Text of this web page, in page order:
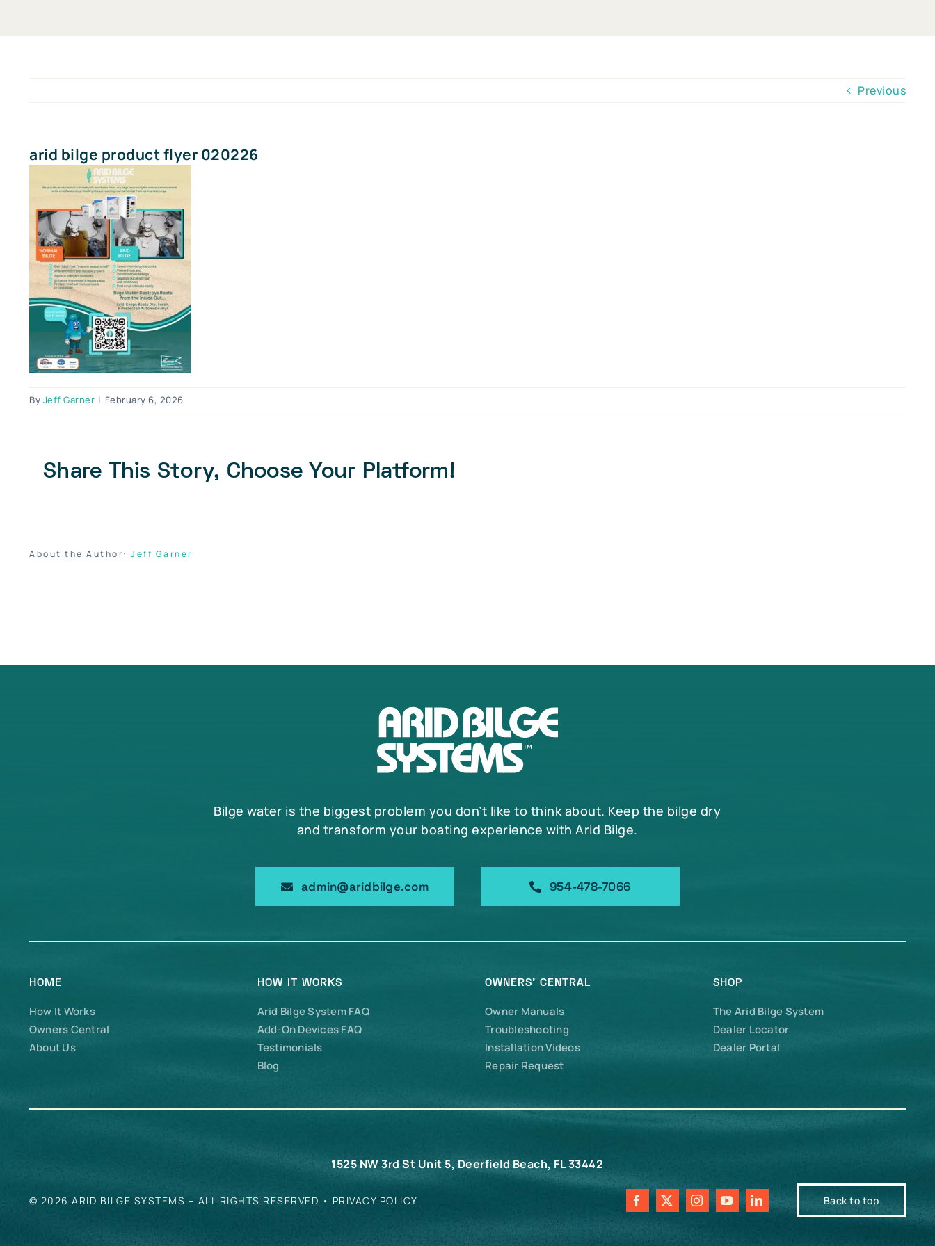
Previous
arid bilge product flyer 020226
By Jeff Garner | February 6, 2026
Share This Story, Choose Your Platform!
About the Author: Jeff Garner
Bilge water is the biggest problem you don’t like to think about. Keep the bilge dry
and transform your boating experience with Arid Bilge.
admin@aridbilge.com 954-478-7066
HOME
How It Works
Owners Central
About Us
HOW IT WORKS
Arid Bilge System FAQ
Add-On Devices FAQ
Testimonials
Blog
OWNERS’ CENTRAL
Owner Manuals
Troubleshooting
Installation Videos
Repair Request
SHOP
The Arid Bilge System
Dealer Locator
Dealer Portal
1525 NW 3rd St Unit 5, Deerfield Beach, FL 33442
© 2026 ARID BILGE SYSTEMS – ALL RIGHTS RESERVED • PRIVACY POLICY Back to top